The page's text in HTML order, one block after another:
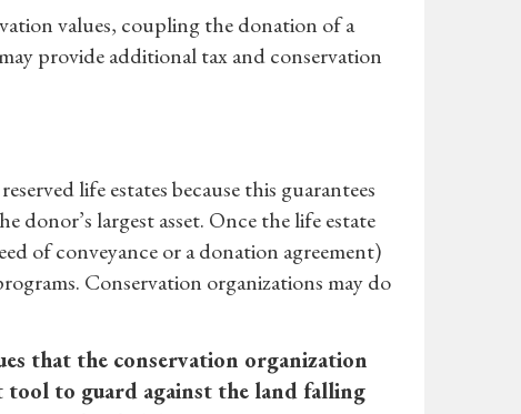
values, coupling the donation of a
provide additional tax and conservation
life estates because this guarantees
largest asset. Once the life estate
of conveyance or a donation agreement)
Conservation organizations may do
that the conservation organization
tool to guard against the land falling